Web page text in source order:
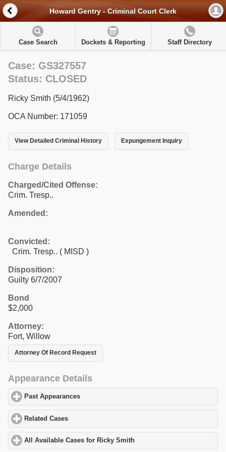
Howard Gentry - Criminal Court Clerk
Case Search Dockets & Reporting Staff Directory
Case: GS327557
Status: CLOSED
Ricky Smith (5/4/1962)
OCA Number: 171059
View Detailed Criminal History Expungement Inquiry
Charge Details
Charged/Cited Offense:
Crim. Tresp..
Amended:
Convicted:
Crim. Tresp.. ( MISD )
Disposition:
Guilty 6/7/2007
Bond
$2,000
Attorney:
Fort, Willow
Attorney Of Record Request
Appearance Details
Past Appearances
Related Cases
All Available Cases for Ricky Smith